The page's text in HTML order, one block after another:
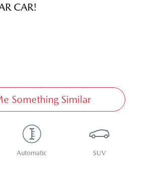
CAR!
Something Similar
Automatic SUV